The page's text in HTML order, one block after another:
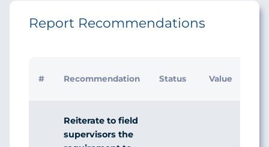
Report Recommendations
# Recommendation Status Value
Reiterate to field
supervisors the